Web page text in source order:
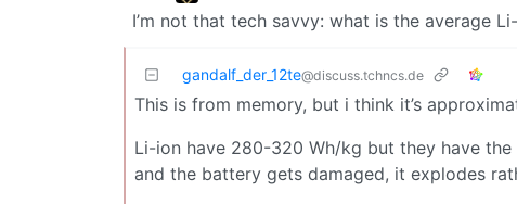
I’m not that tech savvy: what is the average
gandalf_der_12te@discuss.tchncs.de
This is from memory, but i think it’s
Li-ion have 280-320 Wh/kg but they have
and the battery gets damaged, it explodes